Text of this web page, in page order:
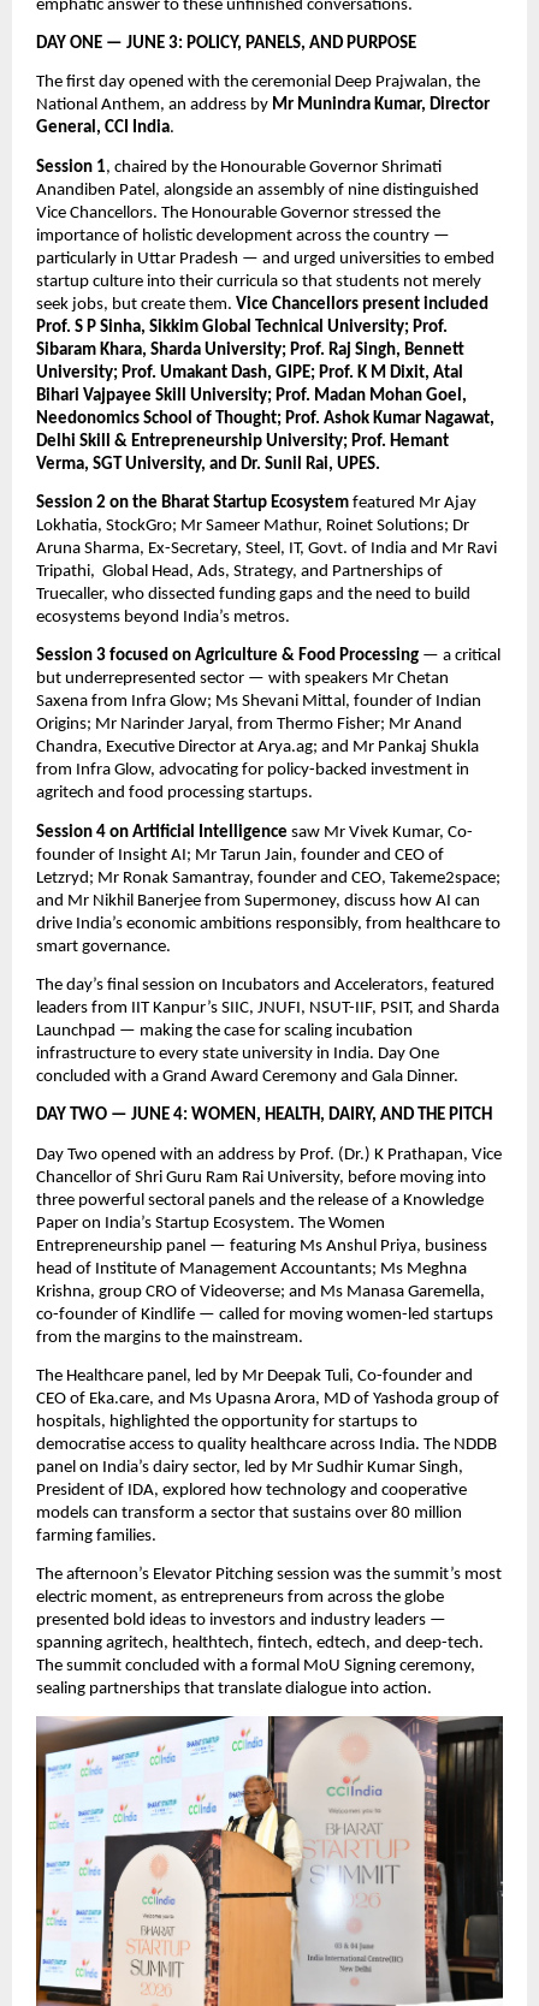
emphatic answer to these unfinished conversations.
DAY ONE — JUNE 3: POLICY, PANELS, AND PURPOSE
The first day opened with the ceremonial Deep Prajwalan, the
National Anthem, an address by Mr Munindra Kumar, Director
General, CCI India.
Session 1, chaired by the Honourable Governor Shrimati
Anandiben Patel, alongside an assembly of nine distinguished
Vice Chancellors. The Honourable Governor stressed the
importance of holistic development across the country —
particularly in Uttar Pradesh — and urged universities to embed
startup culture into their curricula so that students not merely
seek jobs, but create them. Vice Chancellors present included
Prof. S P Sinha, Sikkim Global Technical University; Prof.
Sibaram Khara, Sharda University; Prof. Raj Singh, Bennett
University; Prof. Umakant Dash, GIPE; Prof. K M Dixit, Atal
Bihari Vajpayee Skill University; Prof. Madan Mohan Goel,
Needonomics School of Thought; Prof. Ashok Kumar Nagawat,
Delhi Skill & Entrepreneurship University; Prof. Hemant
Verma, SGT University, and Dr. Sunil Rai, UPES.
Session 2 on the Bharat Startup Ecosystem featured Mr Ajay
Lokhatia, StockGro; Mr Sameer Mathur, Roinet Solutions; Dr
Aruna Sharma, Ex-Secretary, Steel, IT, Govt. of India and Mr Ravi
Tripathi,  Global Head, Ads, Strategy, and Partnerships of
Truecaller, who dissected funding gaps and the need to build
ecosystems beyond India’s metros.
Session 3 focused on Agriculture & Food Processing — a critical
but underrepresented sector — with speakers Mr Chetan
Saxena from Infra Glow; Ms Shevani Mittal, founder of Indian
Origins; Mr Narinder Jaryal, from Thermo Fisher; Mr Anand
Chandra, Executive Director at Arya.ag; and Mr Pankaj Shukla
from Infra Glow, advocating for policy-backed investment in
agritech and food processing startups.
Session 4 on Artificial Intelligence saw Mr Vivek Kumar, Co-
founder of Insight AI; Mr Tarun Jain, founder and CEO of
Letzryd; Mr Ronak Samantray, founder and CEO, Takeme2space;
and Mr Nikhil Banerjee from Supermoney, discuss how AI can
drive India’s economic ambitions responsibly, from healthcare to
smart governance.
The day’s final session on Incubators and Accelerators, featured
leaders from IIT Kanpur’s SIIC, JNUFI, NSUT-IIF, PSIT, and Sharda
Launchpad — making the case for scaling incubation
infrastructure to every state university in India. Day One
concluded with a Grand Award Ceremony and Gala Dinner.
DAY TWO — JUNE 4: WOMEN, HEALTH, DAIRY, AND THE PITCH
Day Two opened with an address by Prof. (Dr.) K Prathapan, Vice
Chancellor of Shri Guru Ram Rai University, before moving into
three powerful sectoral panels and the release of a Knowledge
Paper on India’s Startup Ecosystem. The Women
Entrepreneurship panel — featuring Ms Anshul Priya, business
head of Institute of Management Accountants; Ms Meghna
Krishna, group CRO of Videoverse; and Ms Manasa Garemella,
co-founder of Kindlife — called for moving women-led startups
from the margins to the mainstream.
The Healthcare panel, led by Mr Deepak Tuli, Co-founder and
CEO of Eka.care, and Ms Upasna Arora, MD of Yashoda group of
hospitals, highlighted the opportunity for startups to
democratise access to quality healthcare across India. The NDDB
panel on India’s dairy sector, led by Mr Sudhir Kumar Singh,
President of IDA, explored how technology and cooperative
models can transform a sector that sustains over 80 million
farming families.
The afternoon’s Elevator Pitching session was the summit’s most
electric moment, as entrepreneurs from across the globe
presented bold ideas to investors and industry leaders —
spanning agritech, healthtech, fintech, edtech, and deep-tech.
The summit concluded with a formal MoU Signing ceremony,
sealing partnerships that translate dialogue into action.